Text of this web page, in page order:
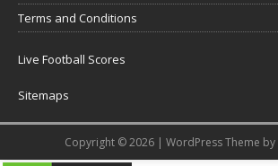
Terms and Conditions
Live Football Scores
Sitemaps
Copyright © 2026 | WordPress Theme by